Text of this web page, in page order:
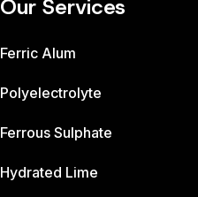
Our Services
Ferric Alum
Polyelectrolyte
Ferrous Sulphate
Hydrated Lime